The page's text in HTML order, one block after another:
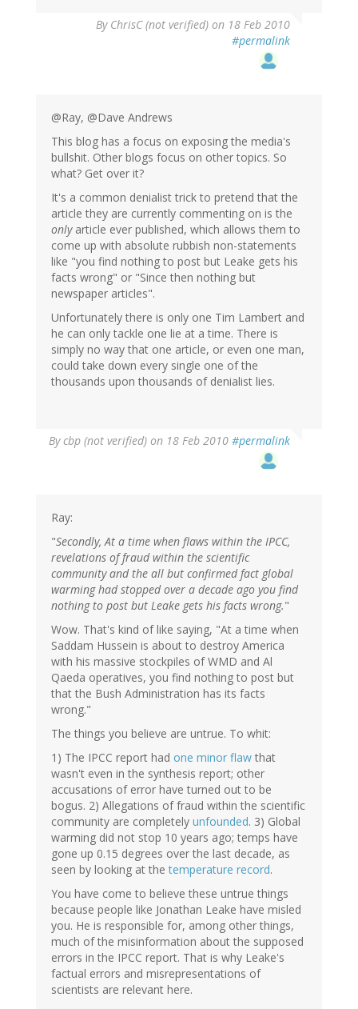
By ChrisC (not verified) on 18 Feb 2010
#permalink
@Ray, @Dave Andrews
This blog has a focus on exposing the media's
bullshit. Other blogs focus on other topics. So
what? Get over it?
It's a common denialist trick to pretend that the
article they are currently commenting on is the
onlyarticle ever published, which allows them to
come up with absolute rubbish non-statements
like "you find nothing to post but Leake gets his
facts wrong" or "Since then nothing but
newspaper articles".
Unfortunately there is only one Tim Lambert and
he can only tackle one lie at a time. There is
simply no way that one article, or even one man,
could take down every single one of the
thousands upon thousands of denialist lies.
Bycbp (not verified) on 18 Feb 2010 #permalink
Ray:
"Secondly, At a time when flaws within the IPCC,
revelations of fraud within the scientific
community and the all but confirmed fact global
warming had stopped over a decade ago you find
nothing to post but Leake gets his facts wrong."
Wow. That's kind of like saying, "At a time when
Saddam Hussein is about to destroy America
with his massive stockpiles of WMD and Al
Qaeda operatives, you find nothing to post but
that the Bush Administration has its facts
wrong."
The things you believe are untrue. To whit:
1) The IPCC report had one minor flaw that
wasn't even in the synthesis report; other
accusations of error have turned out to be
bogus. 2) Allegations of fraud within the scientific
community are completely unfounded. 3) Global
warming did not stop 10 years ago; temps have
gone up 0.15 degrees over the last decade, as
seen by looking at thetemperature record.
You have come to believe these untrue things
because people like Jonathan Leake have misled
you. He is responsible for, among other things,
much of the misinformation about the supposed
errors in the IPCC report. That is why Leake's
factual errors and misrepresentations of
scientists are relevant here.